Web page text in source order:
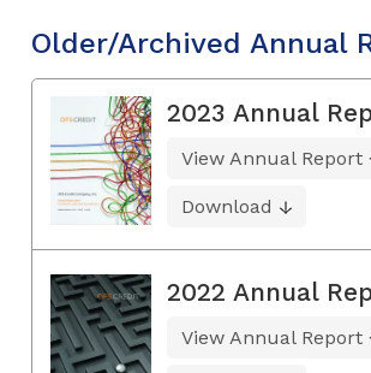
Older/Archived Annual
2023 Annual
View Annual Report
Download
2022 Annual
View Annual Report